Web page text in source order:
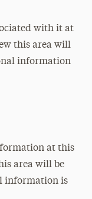
with it at
this area will
information
at this
area will be
information is